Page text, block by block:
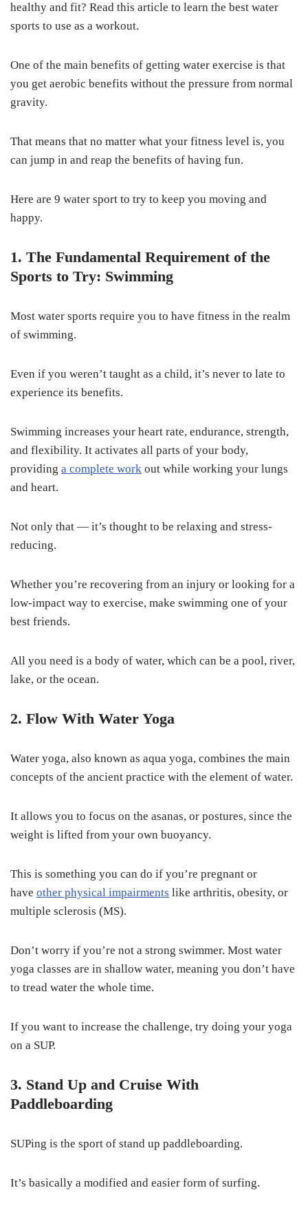
healthy and fit? Read this article to learn the best water
sports to use as a workout.
One of the main benefits of getting water exercise is that
you get aerobic benefits without the pressure from normal
gravity.
That means that no matter what your fitness level is, you
can jump in and reap the benefits of having fun.
Here are 9 water sport to try to keep you moving and
happy.
1. The Fundamental Requirement of the
Sports to Try: Swimming
Most water sports require you to have fitness in the realm
of swimming.
Even if you weren’t taught as a child, it’s never to late to
experience its benefits.
Swimming increases your heart rate, endurance, strength,
and flexibility. It activates all parts of your body,
providing a complete work out while working your lungs
and heart.
Not only that — it’s thought to be relaxing and stress-
reducing.
Whether you’re recovering from an injury or looking for a
low-impact way to exercise, make swimming one of your
best friends.
All you need is a body of water, which can be a pool, river,
lake, or the ocean.
2. Flow With Water Yoga
Water yoga, also known as aqua yoga, combines the main
concepts of the ancient practice with the element of water.
It allows you to focus on the asanas, or postures, since the
weight is lifted from your own buoyancy.
This is something you can do if you’re pregnant or
have other physical impairments like arthritis, obesity, or
multiple sclerosis (MS).
Don’t worry if you’re not a strong swimmer. Most water
yoga classes are in shallow water, meaning you don’t have
to tread water the whole time.
If you want to increase the challenge, try doing your yoga
on a SUP.
3. Stand Up and Cruise With
Paddleboarding
SUPing is the sport of stand up paddleboarding.
It’s basically a modified and easier form of surfing.